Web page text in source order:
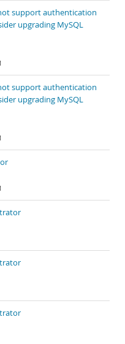
support authentication
upgrading MySQL
support authentication
upgrading MySQL